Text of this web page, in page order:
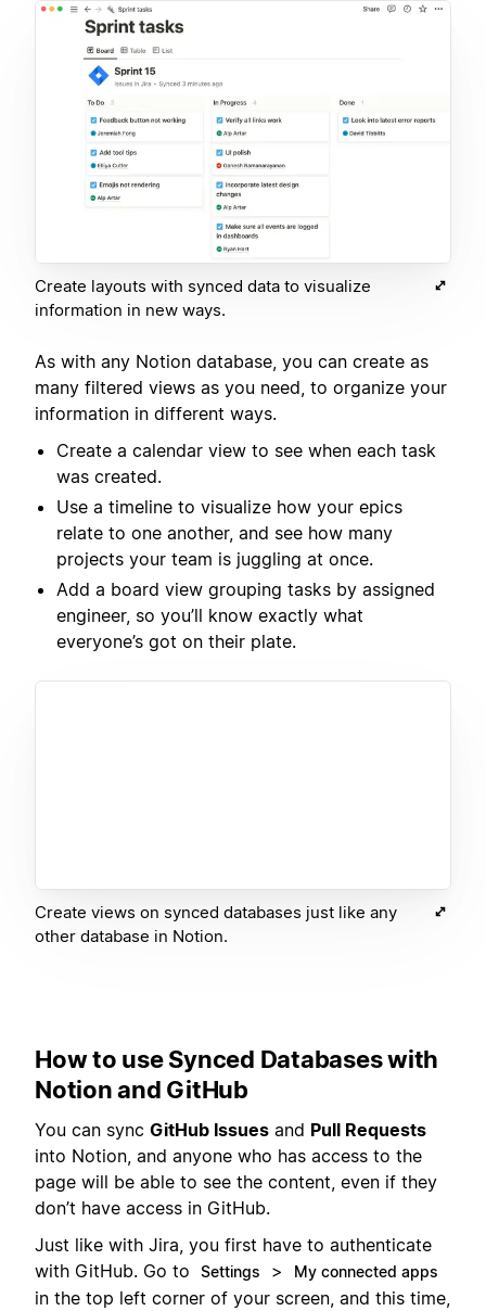
Create layouts with synced data to visualize
information in new ways.
As with any Notion database, you can create as
many filtered views as you need, to organize your
information in different ways.
Create a calendar view to see when each task
was created.
Use a timeline to visualize how your epics
relate to one another, and see how many
projects your team is juggling at once.
Add a board view grouping tasks by assigned
engineer, so you’ll know exactly what
everyone’s got on their plate.
Create views on synced databases just like any
other database in Notion.
How to use Synced Databases with
Notion and GitHub
You can sync GitHub Issues and Pull Requests
into Notion, and anyone who has access to the
page will be able to see the content, even if they
don’t have access in GitHub.
Just like with Jira, you first have to authenticate
with GitHub. Go to
Settings > My connected apps
in the top left corner of your screen, and this time,